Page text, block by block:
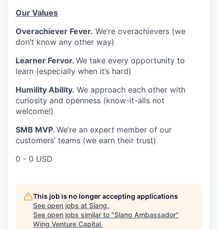
Our Values
Overachiever Fever. We’re overachievers (we
don’t know any other way)
Learner Fervor. We take every opportunity to
learn (especially when it’s hard)
Humility Ability. We approach each other with
curiosity and openness (know-it-alls not
welcome!)
SMB MVP. We’re an expert member of our
customers’ teams (we earn their trust)
0 - 0 USD
This job is no longer accepting applications
See open jobs at Slang.
See open jobs similar to "Slang Ambassador"
Wing Venture Capital.